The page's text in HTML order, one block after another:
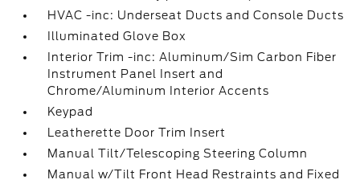
HVAC -inc: Underseat Ducts and Console Ducts
Illuminated Glove Box
Interior Trim -inc: Aluminum/Sim Carbon Fiber
Instrument Panel Insert and
Chrome/Aluminum Interior Accents
Keypad
Leatherette Door Trim Insert
Manual Tilt/Telescoping Steering Column
Manual w/Tilt Front Head Restraints and Fixed